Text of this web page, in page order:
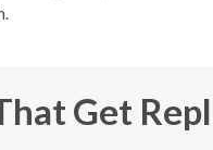
Get